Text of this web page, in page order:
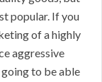
popular. If you
of a highly
aggressive
to be able